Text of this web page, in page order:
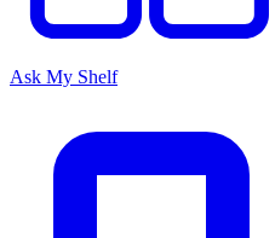
Ask My Shelf